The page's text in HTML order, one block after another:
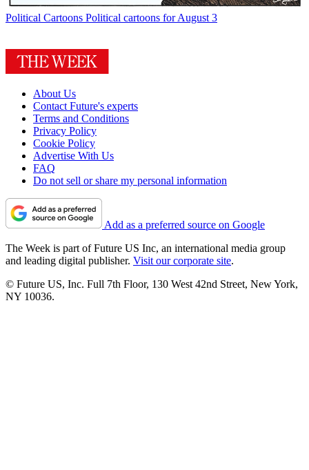
Political Cartoons Political cartoons for August 3
About Us
Contact Future's experts
Terms and Conditions
Privacy Policy
Cookie Policy
Advertise With Us
FAQ
Do not sell or share my personal information
Add as a preferred source on Google
The Week is part of Future US Inc, an international media group
and leading digital publisher. Visit our corporate site.
© Future US, Inc. Full 7th Floor, 130 West 42nd Street, New York,
NY 10036.